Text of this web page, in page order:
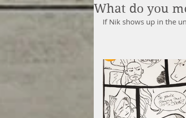
What do you
If Nik shows up in the